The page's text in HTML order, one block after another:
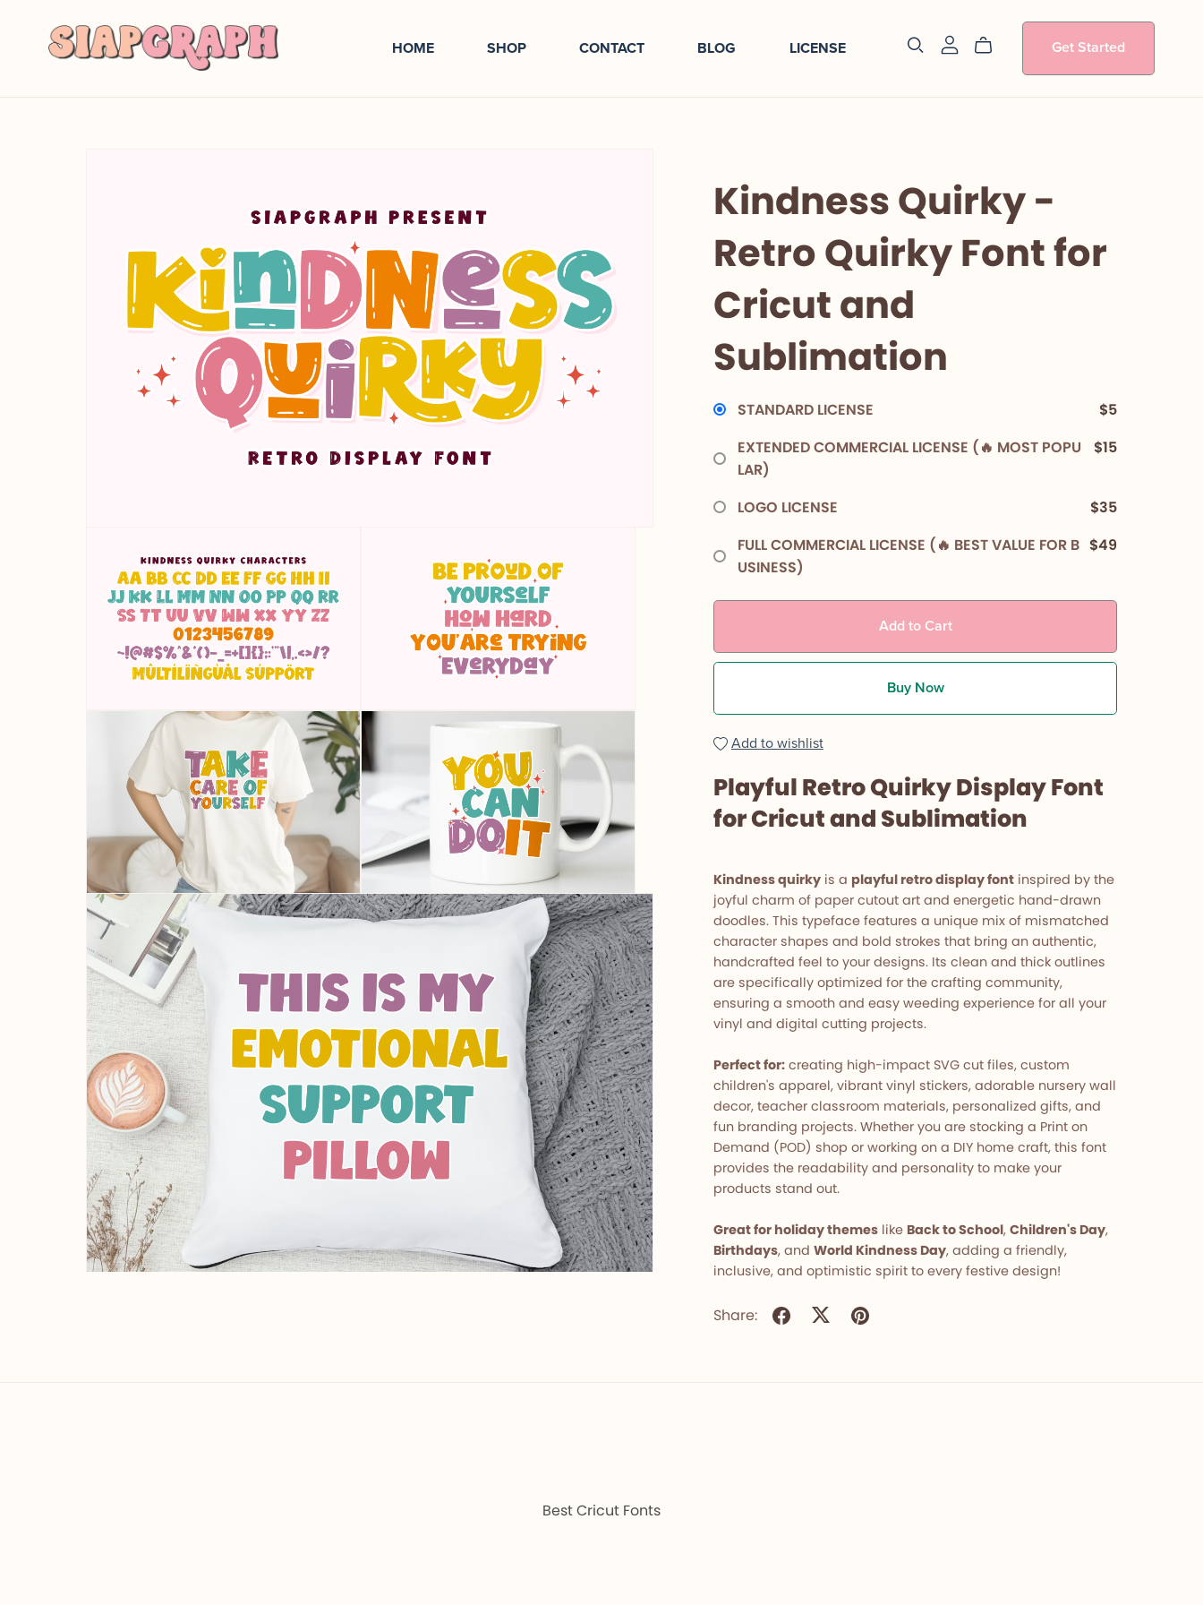
HOME SHOP CONTACT BLOG LICENSE Get Started
Kindness Quirky -
Retro Quirky Font for
Cricut and
Sublimation
STANDARD LICENSE
$5
EXTENDED COMMERCIAL LICENSE (🔥 MOST POPU
LAR)
$15
LOGO LICENSE
$35
FULL COMMERCIAL LICENSE (🔥 BEST VALUE FOR B
USINESS)
$49
Add to Cart
Buy Now
Add to wishlist
Playful Retro Quirky Display Font
for Cricut and Sublimation
Kindness quirkyis a playful retro display fontinspired by the
joyful charm of paper cutout art and energetic hand-drawn
doodles. This typeface features a unique mix of mismatched
character shapes and bold strokes that bring an authentic,
handcrafted feel to your designs. Its clean and thick outlines
are specifically optimized for the crafting community,
ensuring a smooth and easy weeding experience for all your
vinyl and digital cutting projects.
Perfect for:creating high-impact SVG cut files, custom
children's apparel, vibrant vinyl stickers, adorable nursery wall
decor, teacher classroom materials, personalized gifts, and
fun branding projects. Whether you are stocking a Print on
Demand (POD) shop or working on a DIY home craft, this font
provides the readability and personality to make your
products stand out.
Great for holiday themeslike Back to School, Children's Day,
Birthdays, and World Kindness Day, adding a friendly,
inclusive, and optimistic spirit to every festive design!
Share:
Best Cricut Fonts